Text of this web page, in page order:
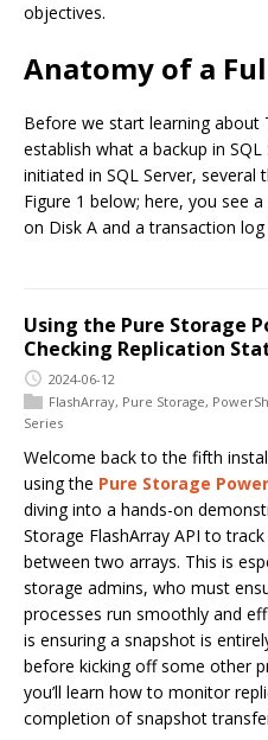
objectives.
Anatomy of a
Before we start learning about
establish what a backup in SQL
initiated in SQL Server, several
Figure 1 below; here, you see
on Disk A and a transaction
Using the Pure Storage
Checking Replication
2024-06-12
FlashArray, Pure Storage,
Series
Welcome back to the fifth
using the Pure Storage
diving into a hands-on
Storage FlashArray API to
between two arrays. This is
storage admins, who must
processes run smoothly and
is ensuring a snapshot is
before kicking off some other
you’ll learn how to monitor
completion of snapshot